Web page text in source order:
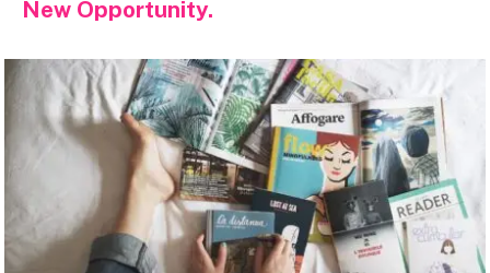
New Opportunity.